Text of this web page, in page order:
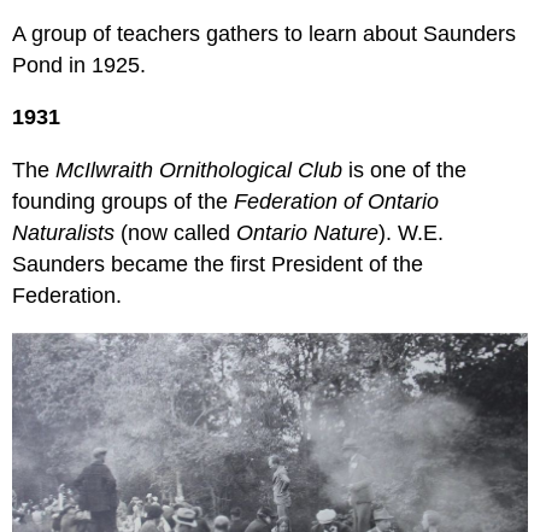
A group of teachers gathers to learn about Saunders
Pond in 1925.
1931
The McIlwraith Ornithological Club is one of the
founding groups of the Federation of Ontario
Naturalists (now called Ontario Nature). W.E.
Saunders became the first President of the
Federation.